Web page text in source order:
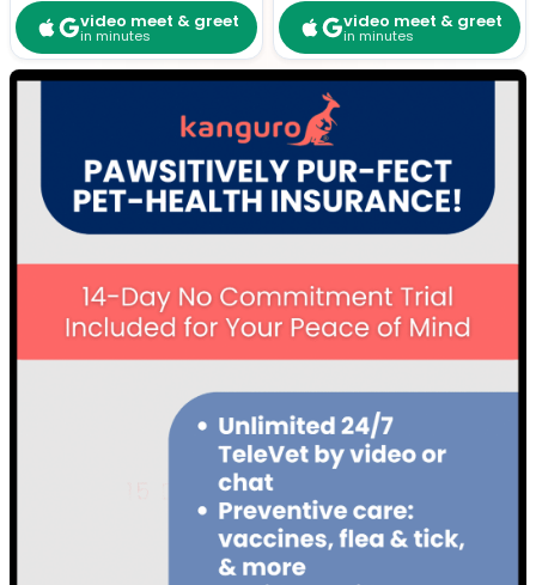
video meet & greet
in minutes
video meet & greet
in minutes